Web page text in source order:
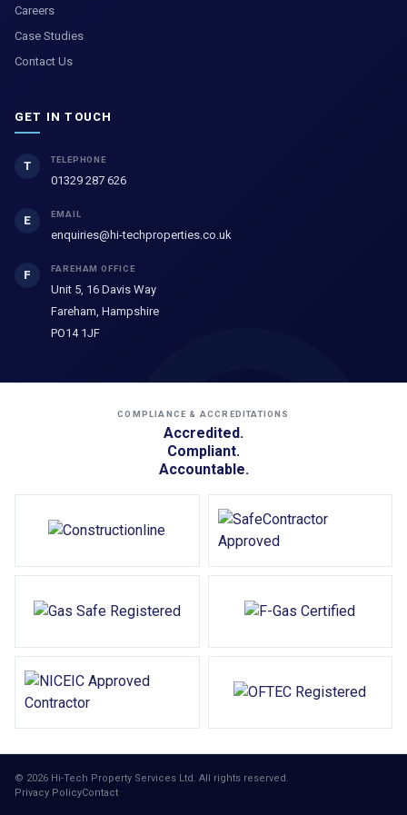
Careers
Case Studies
Contact Us
GET IN TOUCH
T TELEPHONE
01329 287 626
E EMAIL
enquiries@hi-techproperties.co.uk
F FAREHAM OFFICE
Unit 5, 16 Davis Way
Fareham, Hampshire
PO14 1JF
COMPLIANCE & ACCREDITATIONS
Accredited.
Compliant.
Accountable.
© 2026 Hi-Tech Property Services Ltd. All rights reserved.
Privacy PolicyContact